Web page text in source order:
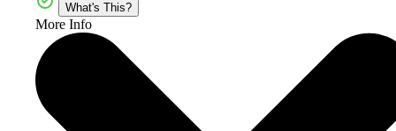
What's This?
More Info